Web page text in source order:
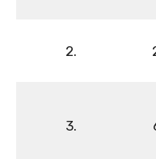
2.
3.